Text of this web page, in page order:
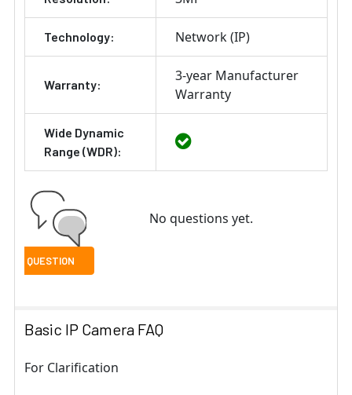
Technology: Network (IP)
Warranty:
3-year Manufacturer
Warranty
Wide Dynamic
Range (WDR):
No questions yet.
Basic IP Camera FAQ
For Clarification